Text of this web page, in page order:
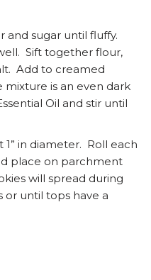
sugar until fluffy.
Sift together flour,
Add to creamed
is an even dark
Oil and stir until
in diameter. Roll each
place on parchment
will spread during
or until tops have a